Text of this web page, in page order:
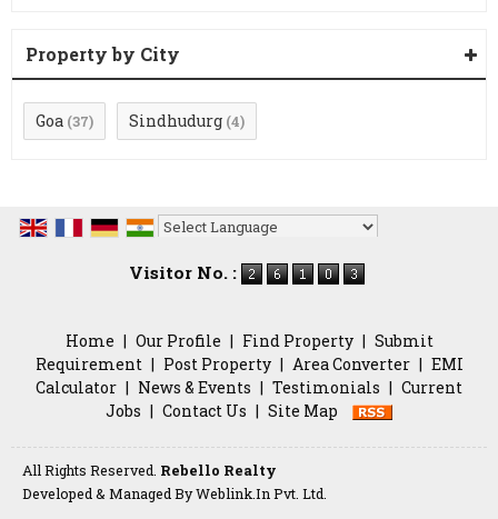
Property by City
Goa (37) Sindhudurg (4)
Visitor No. :
Home | Our Profile | Find Property | Submit
Requirement | Post Property | Area Converter | EMI
Calculator | News & Events | Testimonials | Current
Jobs | Contact Us | Site Map
All Rights Reserved. Rebello Realty
Developed & Managed ByWeblink.In Pvt. Ltd.